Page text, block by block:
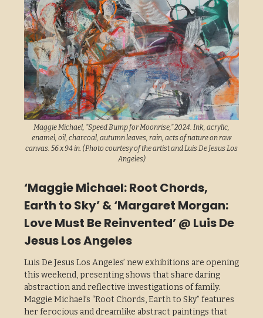
Maggie Michael, "Speed Bump for Moonrise," 2024. Ink, acrylic,
enamel, oil, charcoal, autumn leaves, rain, acts of nature on raw
canvas. 56 x 94 in. (Photo courtesy of the artist and Luis De Jesus Los
Angeles)
‘Maggie Michael: Root Chords,
Earth to Sky’ & ‘Margaret Morgan:
Love Must Be Reinvented’ @ Luis De
Jesus Los Angeles
Luis De Jesus Los Angeles’ new exhibitions are opening
this weekend, presenting shows that share daring
abstraction and reflective investigations of family.
Maggie Michael’s “Root Chords, Earth to Sky” features
her ferocious and dreamlike abstract paintings that